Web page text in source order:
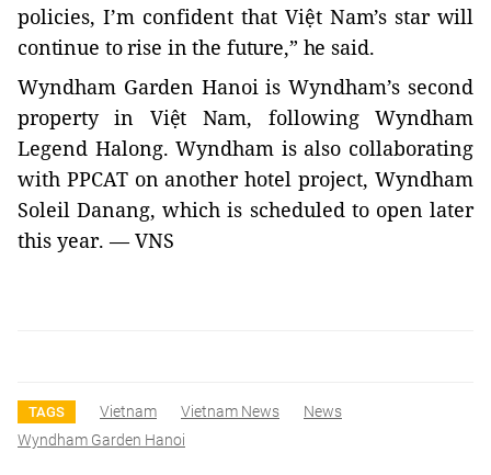
policies, I’m confident that Việt Nam’s star will
continue to rise in the future,” he said.
Wyndham Garden Hanoi is Wyndham’s second
property in Việt Nam, following Wyndham
Legend Halong. Wyndham is also collaborating
with PPCAT on another hotel project, Wyndham
Soleil Danang, which is scheduled to open later
this year. — VNS
TAGS Vietnam Vietnam News
News
Wyndham Garden Hanoi